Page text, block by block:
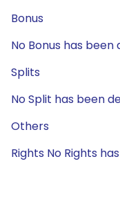
Bonus
No Bonus has been
Splits
No Split has been
Others
Rights No Rights